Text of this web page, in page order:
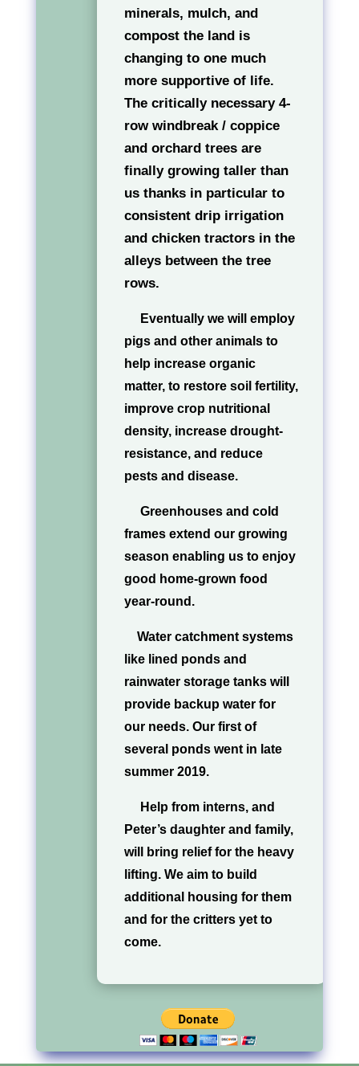
minerals, mulch, and
compost the land is
changing to one much
more supportive of life.
The critically necessary 4-
row windbreak / coppice
and orchard trees are
finally growing taller than
us thanks in particular to
consistent drip irrigation
and chicken tractors in the
alleys between the tree
rows.
Eventually we will employ
pigs and other animals to
help increase organic
matter, to restore soil fertility,
improve crop nutritional
density, increase drought-
resistance, and reduce
pests and disease.
Greenhouses and cold
frames extend our growing
season enabling us to enjoy
good home-grown food
year-round.
Water catchment systems
like lined ponds and
rainwater storage tanks will
provide backup water for
our needs. Our first of
several ponds went in late
summer 2019.
Help from interns, and
Peter’s daughter and family,
will bring relief for the heavy
lifting. We aim to build
additional housing for them
and for the critters yet to
come.